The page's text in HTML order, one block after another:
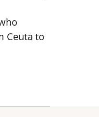
Ceuta to